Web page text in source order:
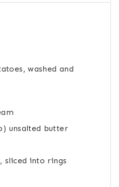
washed and
) unsalted butter
sliced into rings